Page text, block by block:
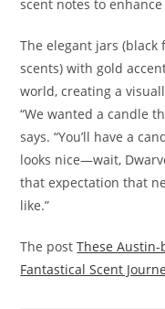
scent notes to
The elegant jars (black
scents) with gold
world, creating a
“We wanted a candle
says. “You’ll have a
looks nice—wait,
that expectation that
like.”
The postThese Austin-
Fantastical Scent